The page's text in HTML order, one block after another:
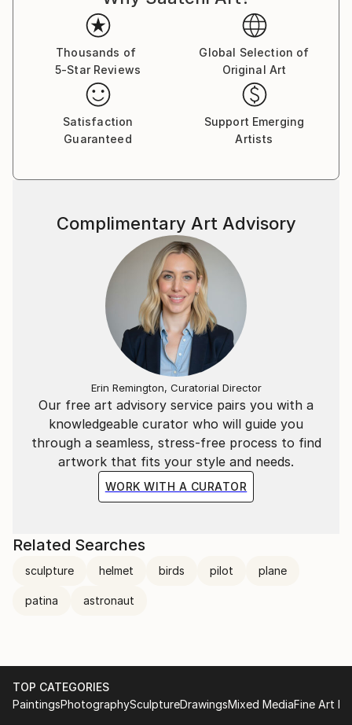
(US), SNAP! Orlando (US) and many others.
been commissioned by cultural institutions such as
the National Theatre in Prague and the Czech
National Ballet. Dozens of his images have also been
used by New York publishers for the covers of
mystery and thriller novels — genres Martin believes
Thousands of
5-Star Reviews
Global Selection of
Original Art
Satisfaction
Guaranteed
Support Emerging
Artists
Our free art advisory service pairs you with a
knowledgeable curator who will guide you
through a seamless, stress-free process to find
artwork that fits your style and needs.
WORK WITH A CURATOR
Complimentary Art Advisory
Erin Remington, Curatorial Director
Related Searches
sculpture helmet birds pilot plane
patina astronaut
TOP CATEGORIES
PaintingsPhotographySculptureDrawingsMixed MediaFine Art